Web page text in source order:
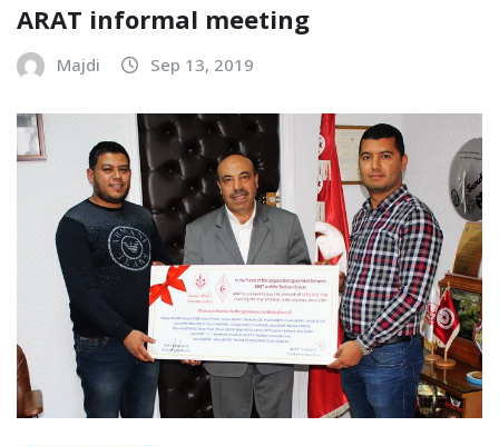
ARAT informal meeting
Majdi Sep 13, 2019